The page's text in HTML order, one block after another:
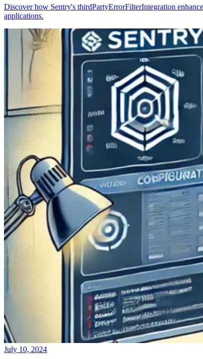
Discover how Sentry's thirdPartyErrorFilterIntegration
applications.
July 10, 2024